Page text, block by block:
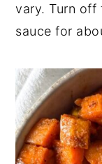
vary. Turn off
sauce for